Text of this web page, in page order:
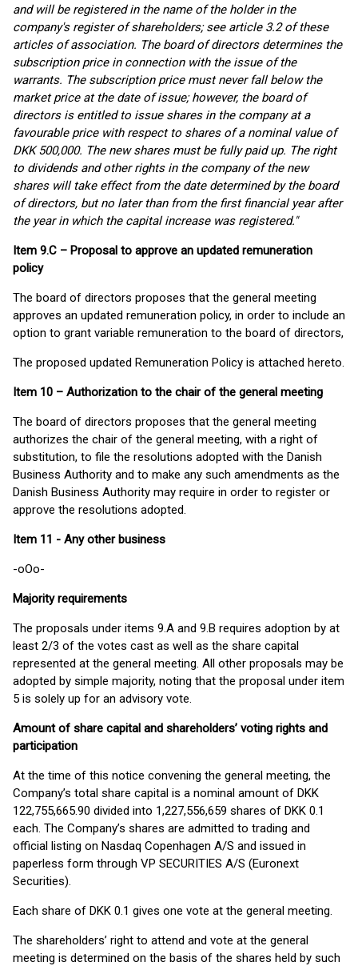
and will be registered in the name of the holder in the
company's register of shareholders; see article 3.2 of these
articles of association. The board of directors determines the
subscription price in connection with the issue of the
warrants. The subscription price must never fall below the
market price at the date of issue; however, the board of
directors is entitled to issue shares in the company at a
favourable price with respect to shares of a nominal value of
DKK 500,000. The new shares must be fully paid up. The right
to dividends and other rights in the company of the new
shares will take effect from the date determined by the board
of directors, but no later than from the first financial year after
the year in which the capital increase was registered."
Item 9.C – Proposal to approve an updated remuneration
policy
The board of directors proposes that the general meeting
approves an updated remuneration policy, in order to include an
option to grant variable remuneration to the board of directors,
The proposed updated Remuneration Policy is attached hereto.
Item 10 – Authorization to the chair of the general meeting
The board of directors proposes that the general meeting
authorizes the chair of the general meeting, with a right of
substitution, to file the resolutions adopted with the Danish
Business Authority and to make any such amendments as the
Danish Business Authority may require in order to register or
approve the resolutions adopted.
Item 11 - Any other business
-oOo-
Majority requirements
The proposals under items 9.A and 9.B requires adoption by at
least 2/3 of the votes cast as well as the share capital
represented at the general meeting. All other proposals may be
adopted by simple majority, noting that the proposal under item
5 is solely up for an advisory vote.
Amount of share capital and shareholders’ voting rights and
participation
At the time of this notice convening the general meeting, the
Company’s total share capital is a nominal amount of DKK
122,755,665.90 divided into 1,227,556,659 shares of DKK 0.1
each. The Company’s shares are admitted to trading and
official listing on Nasdaq Copenhagen A/S and issued in
paperless form through VP SECURITIES A/S (Euronext
Securities).
Each share of DKK 0.1 gives one vote at the general meeting.
The shareholders’ right to attend and vote at the general
meeting is determined on the basis of the shares held by such